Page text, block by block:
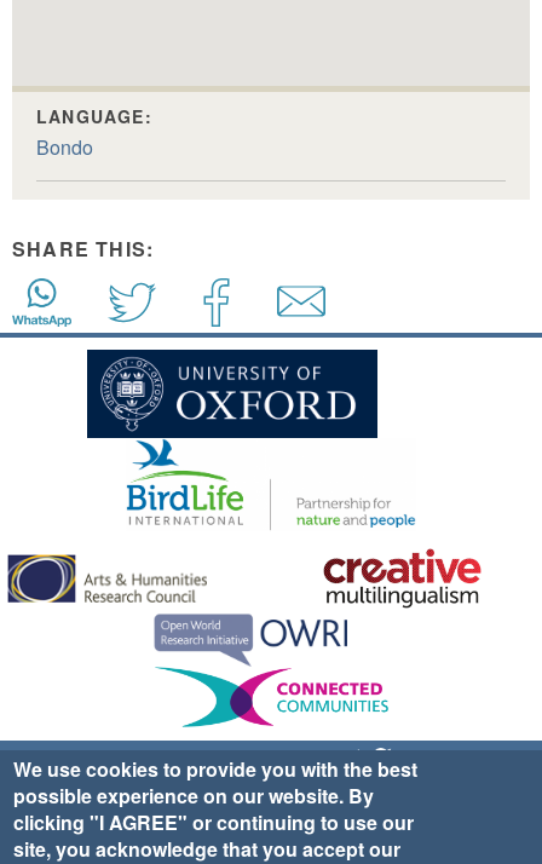
LANGUAGE:
Bondo
SHARE THIS:
Sign up for EWA news & updates
Contact Us
website ©2025 Ethno-ornithology World Atlas |
|Privacy Policy|Cookies| Site Credits
We use cookies to provide you with the best
possible experience on our website. By
clicking "I AGREE" or continuing to use our
site, you acknowledge that you accept our